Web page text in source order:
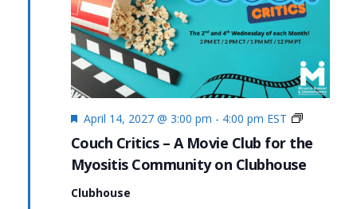
Couch Critics – A Movie Club for the
Myositis Community on Clubhouse
Featured
April 14, 2027 @ 3:00 pm - 4:00 pm EST
Couch
Clubhouse